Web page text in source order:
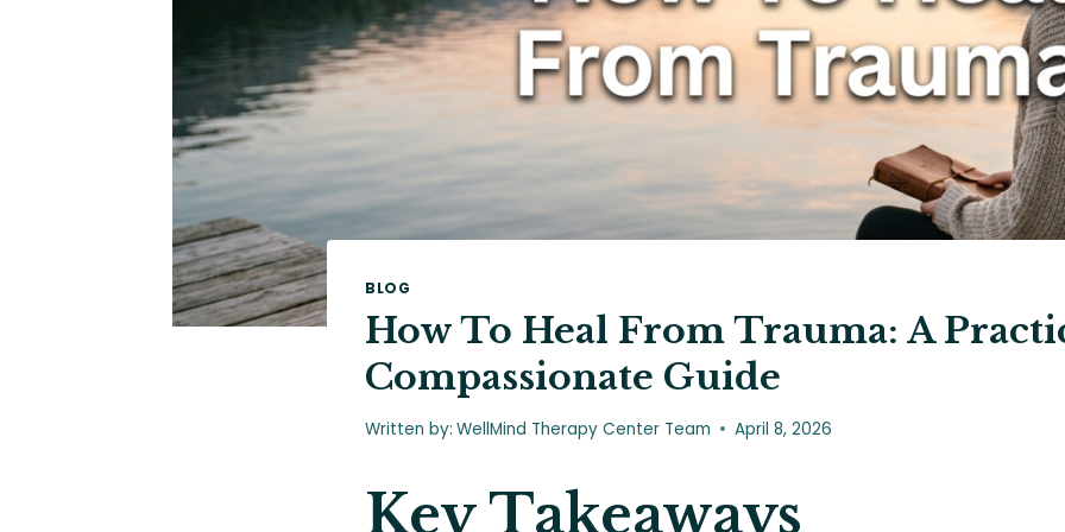
BLOG
How To Heal From Trauma: A
Compassionate Guide
Written by: WellMind Therapy Center Team April 8, 2026
Key Takeaways